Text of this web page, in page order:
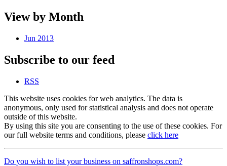
View by Month
Jun 2013
Subscribe to our feed
RSS
This website uses cookies for web analytics. The data is
anonymous, only used for statistical analysis and does not operate
outside of this website.
By using this site you are consenting to the use of these cookies. For
our full website terms and conditions, please click here
Do you wish to list your business on saffronshops.com?